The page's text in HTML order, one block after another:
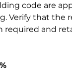
code are
Verify that the
required and